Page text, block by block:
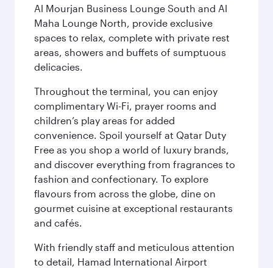
Al Mourjan Business Lounge South and Al
Maha Lounge North, provide exclusive
spaces to relax, complete with private rest
areas, showers and buffets of sumptuous
delicacies.
Throughout the terminal, you can enjoy
complimentary Wi-Fi, prayer rooms and
children’s play areas for added
convenience. Spoil yourself at Qatar Duty
Free as you shop a world of luxury brands,
and discover everything from fragrances to
fashion and confectionary. To explore
flavours from across the globe, dine on
gourmet cuisine at exceptional restaurants
and cafés.
With friendly staff and meticulous attention
to detail, Hamad International Airport